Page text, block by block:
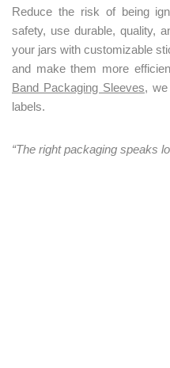
Reduce the risk of being
safety, use durable, quality,
your jars with customizable
and make them more
Band Packaging Sleeves,
labels.
“The right packaging speaks